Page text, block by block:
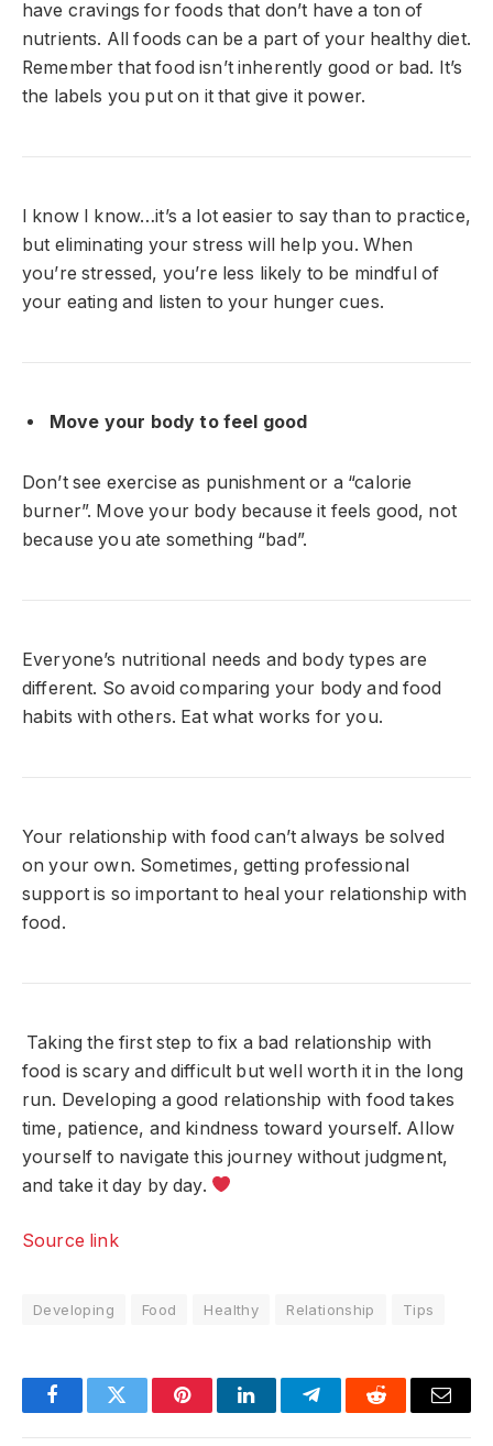
have cravings for foods that don’t have a ton of
nutrients. All foods can be a part of your healthy diet.
Remember that food isn’t inherently good or bad. It’s
the labels you put on it that give it power.
I know I know…it’s a lot easier to say than to practice,
but eliminating your stress will help you. When
you’re stressed, you’re less likely to be mindful of
your eating and listen to your hunger cues.
Move your body to feel good
Don’t see exercise as punishment or a “calorie
burner”. Move your body because it feels good, not
because you ate something “bad”.
Everyone’s nutritional needs and body types are
different. So avoid comparing your body and food
habits with others. Eat what works for you.
Your relationship with food can’t always be solved
on your own. Sometimes, getting professional
support is so important to heal your relationship with
food.
Taking the first step to fix a bad relationship with
food is scary and difficult but well worth it in the long
run. Developing a good relationship with food takes
time, patience, and kindness toward yourself. Allow
yourself to navigate this journey without judgment,
and take it day by day.
Source link
Developing Food Healthy Relationship Tips
FacebookTwitter PinterestLinkedInTelegramReddit Email